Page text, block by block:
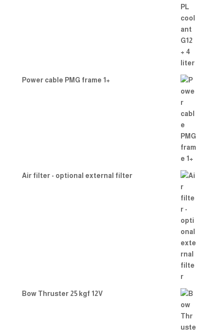
Power cable PMG frame 1+
Air filter - optional external filter
Bow Thruster 25 kgf 12V